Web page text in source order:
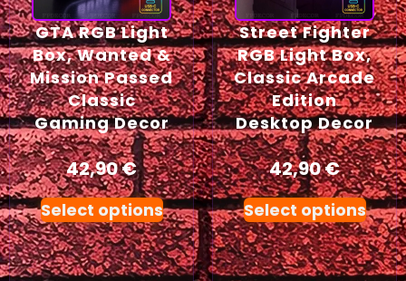
GTA RGB Light
Box, Wanted &
Mission Passed
Classic
Gaming Decor
42,90€
Select options
Street Fighter
RGB Light Box,
Classic Arcade
Edition
Desktop Decor
42,90€
Select options